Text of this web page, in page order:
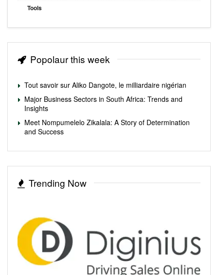
Tools
Popolaur this week
Tout savoir sur Aliko Dangote, le milliardaire nigérian
Major Business Sectors in South Africa: Trends and
Insights
Meet Nompumelelo Zikalala: A Story of Determination
and Success
Trending Now